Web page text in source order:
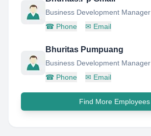
Business Development Manager
☎ Phone ✉ Email
Bhuritas Pumpuang
Business Development Manager
☎ Phone ✉ Email
Find More Employees